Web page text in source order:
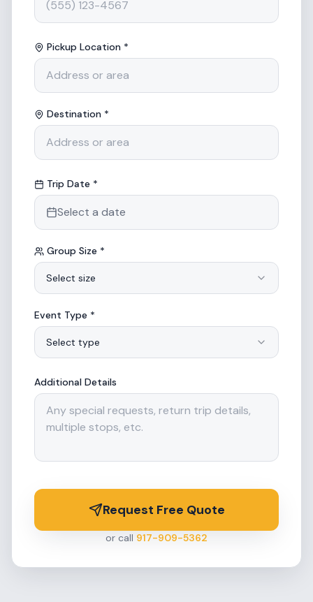
Pickup Location *
Destination *
Trip Date *
Select a date
Group Size *
Select size
Event Type *
Select type
Additional Details
Request Free Quote
or call 917-909-5362